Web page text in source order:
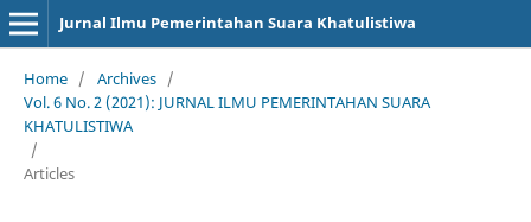
Jurnal Ilmu Pemerintahan Suara Khatulistiwa
Home / Archives /
Vol. 6 No. 2 (2021): JURNAL ILMU PEMERINTAHAN SUARA
KHATULISTIWA
/
Articles